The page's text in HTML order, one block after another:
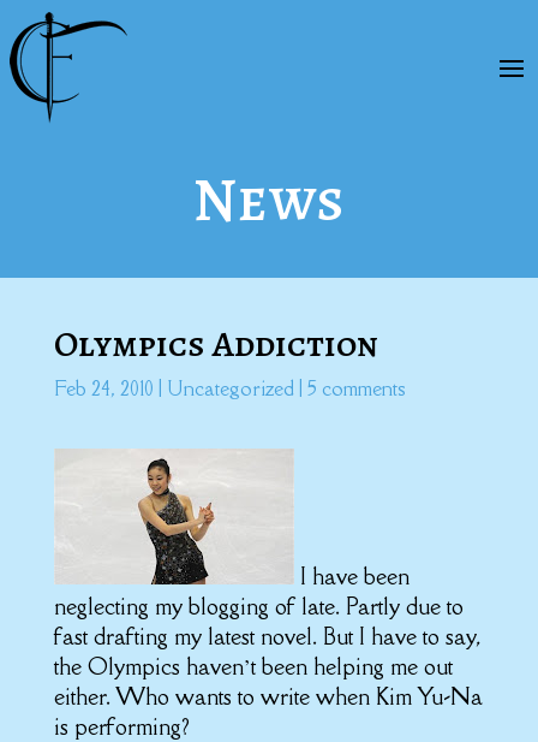
News
Olympics Addiction
Feb 24, 2010 Uncategorized| 5 comments
I have been
neglecting my blogging of late. Partly due to
fast drafting my latest novel. But I have to say,
the Olympics haven’t been helping me out
either. Who wants to write when Kim Yu-Na
is performing?